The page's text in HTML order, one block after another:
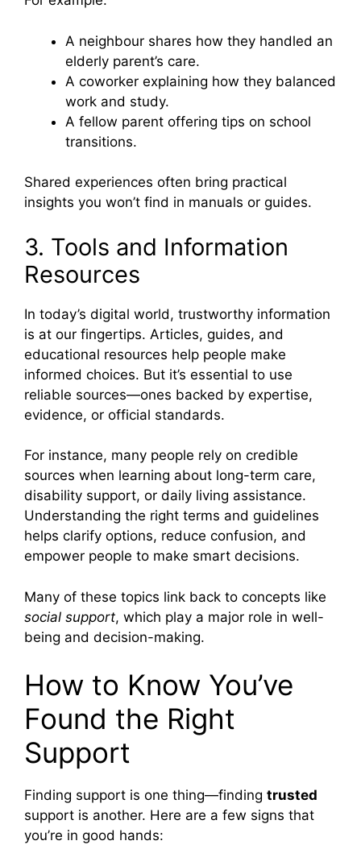
A neighbour shares how they handled an
elderly parent’s care.
A coworker explaining how they balanced
work and study.
A fellow parent offering tips on school
transitions.
Shared experiences often bring practical
insights you won’t find in manuals or guides.
3. Tools and Information
Resources
In today’s digital world, trustworthy information
is at our fingertips. Articles, guides, and
educational resources help people make
informed choices. But it’s essential to use
reliable sources—ones backed by expertise,
evidence, or official standards.
For instance, many people rely on credible
sources when learning about long-term care,
disability support, or daily living assistance.
Understanding the right terms and guidelines
helps clarify options, reduce confusion, and
empower people to make smart decisions.
Many of these topics link back to concepts like
social support, which play a major role in well-
being and decision-making.
How to Know You’ve
Found the Right
Support
Finding support is one thing—finding trusted
support is another. Here are a few signs that
you’re in good hands: